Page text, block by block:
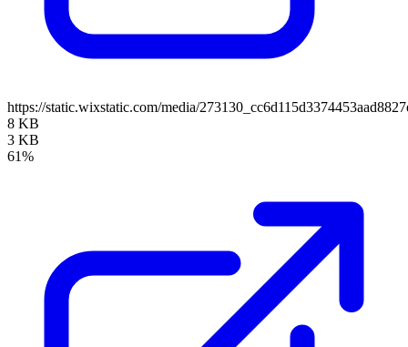
https://static.wixstatic.com/media/
8 KB
3 KB
61%